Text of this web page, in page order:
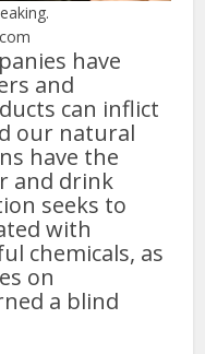
have
and
can inflict
our natural
have the
and drink
seeks to
with
chemicals, as
on
a blind